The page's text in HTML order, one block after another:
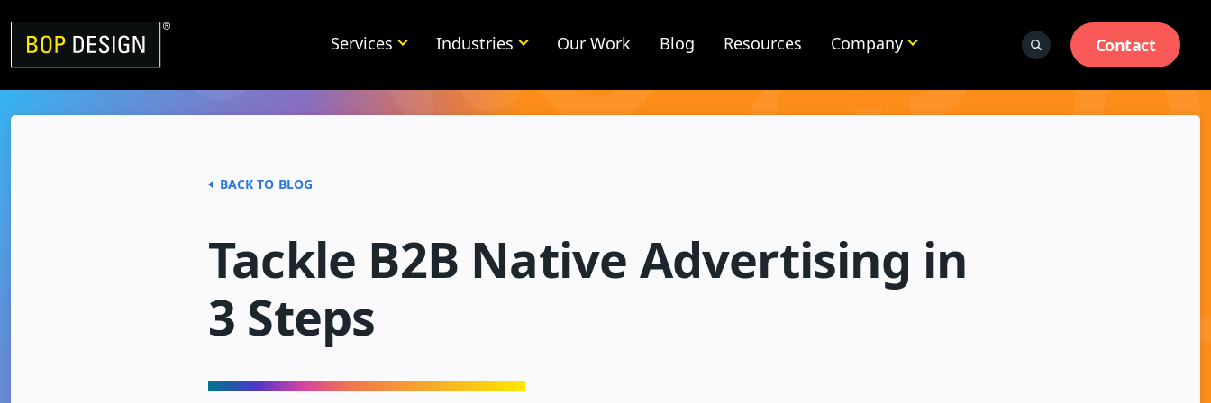
content
Services Industries Our Work Blog Resources Company Contact
BACK TO BLOG
Tackle B2B Native Advertising in
3 Steps